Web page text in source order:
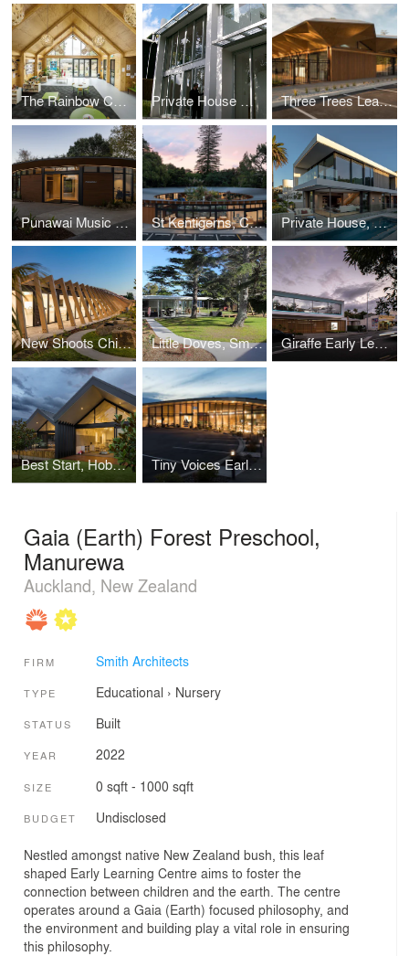
The Rainbow Corner Early Learning Centre Private House Remuera Three Trees Learning Centre
Punawai Music Studio St Kentigerns, Childcare Centre Private House, Takapuna, New Zealand
New Shoots Children's Centre, Whenuapai Little Doves, Smith Architects Giraffe Early Learning Centre
Best Start, Hobsonville Tiny Voices Early Learning Centre, Hobsonville Point
Gaia (Earth) Forest Preschool,
Manurewa
Auckland, New Zealand
FIRM Smith Architects
TYPE Educational › Nursery
STATUS Built
YEAR 2022
SIZE 0 sqft - 1000 sqft
BUDGET Undisclosed
Nestled amongst native New Zealand bush, this leaf
shaped Early Learning Centre aims to foster the
connection between children and the earth. The centre
operates around a Gaia (Earth) focused philosophy, and
the environment and building play a vital role in ensuring
this philosophy.